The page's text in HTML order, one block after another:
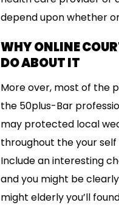
depend upon whether
WHY ONLINE
DO ABOUT IT
More over, most of the
the 50plus-Bar
may protected local
throughout the your
Include an interesting
and you might be
might elderly you’ll